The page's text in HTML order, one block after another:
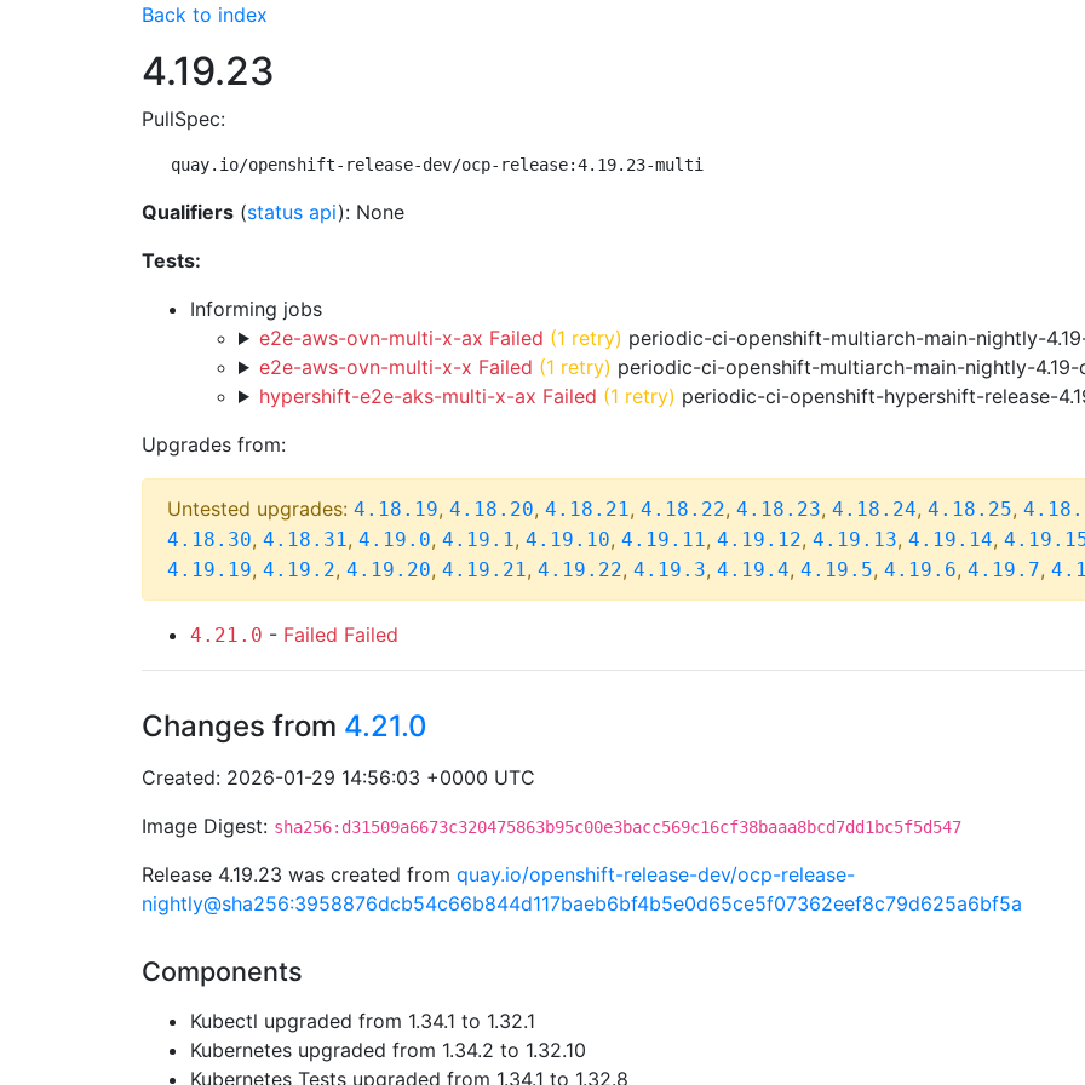
Back to index
4.19.23
PullSpec:
quay.io/openshift-release-dev/ocp-release:4.19.23-multi
Qualifiers (status api): None
Tests:
Informing jobs
e2e-aws-ovn-multi-x-ax Failed (1 retry) periodic-ci-openshift-multiarch-main-nightly-
e2e-aws-ovn-multi-x-x Failed (1 retry) periodic-ci-openshift-multiarch-main-nightly-
hypershift-e2e-aks-multi-x-ax Failed (1 retry) periodic-ci-openshift-hypershift-release-
Upgrades from:
Untested upgrades: 4.18.19, 4.18.20, 4.18.21, 4.18.22, 4.18.23, 4.18.24, 4.18.25,
4.18.30, 4.18.31, 4.19.0, 4.19.1, 4.19.10, 4.19.11, 4.19.12, 4.19.13, 4.19.14,
4.19.19, 4.19.2, 4.19.20, 4.19.21, 4.19.22, 4.19.3, 4.19.4, 4.19.5, 4.19.6, 4.19.7,
4.21.0 - Failed Failed
Changes from 4.21.0
Created: 2026-01-29 14:56:03 +0000 UTC
Image Digest: sha256:d31509a6673c320475863b95c00e3bacc569c16cf38baaa8bcd7dd1bc5f5d547
Release 4.19.23 was created from quay.io/openshift-release-dev/ocp-release-
nightly@sha256:3958876dcb54c66b844d117baeb6bf4b5e0d65ce5f07362eef8c79d625a6bf5a
Components
Kubectl upgraded from 1.34.1 to 1.32.1
Kubernetes upgraded from 1.34.2 to 1.32.10
Kubernetes Tests upgraded from 1.34.1 to 1.32.8